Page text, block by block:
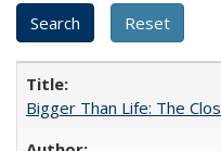
Bigger Than Life: The